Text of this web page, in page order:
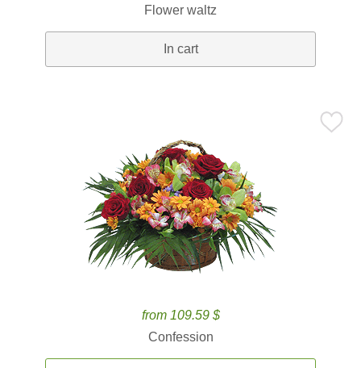
Flower waltz
In cart
from 109.59 $
Confession